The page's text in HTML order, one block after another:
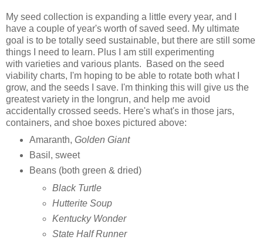
My seed collection is expanding a little every year, and I
have a couple of year's worth of saved seed. My ultimate
goal is to be totally seed sustainable, but there are still some
things I need to learn. Plus I am still experimenting
with varieties and various plants. Based on the seed
viability charts, I'm hoping to be able to rotate both what I
grow, and the seeds I save. I'm thinking this will give us the
greatest variety in the longrun, and help me avoid
accidentally crossed seeds. Here's what's in those jars,
containers, and shoe boxes pictured above:
Amaranth, Golden Giant
Basil, sweet
Beans (both green & dried)
Black Turtle
Hutterite Soup
Kentucky Wonder
State Half Runner